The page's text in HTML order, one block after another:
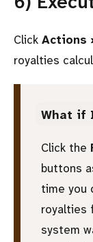
Click Actions
royalties
What if
Click the
buttons
time you
royalties
system